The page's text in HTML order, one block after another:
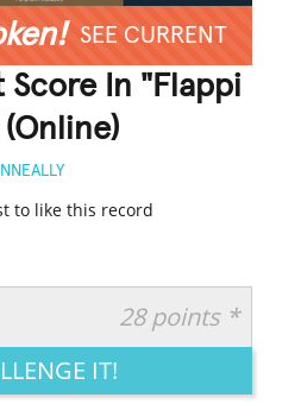
SEE CURRENT
Score In "Flappi
(Online)
to like this record
FUNNY CUTE CREATIVE
28 points *
IT!